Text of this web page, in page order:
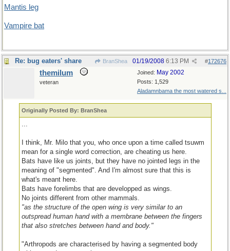
Mantis leg
Vampire bat
Re: bug eaters' share BranShea #172676
01/19/2008 6:13 PM
Joined: May 2002
Posts: 1,529
Aladamnbama the most watered s...
themilum
veteran
Originally Posted By: BranShea
...
I think, Mr. Milo that you, who once upon a time called tsuwm
mean for a single word correction, are cheating us here.
Bats have like us joints, but they have no jointed legs in the
meaning of "segmented". And I'm almost sure that this is
what's meant here.
Bats have forelimbs that are developped as wings.
No joints different from other mammals.
"as the structure of the open wing is very similar to an
outspread human hand with a membrane between the fingers
that also stretches between hand and body."
"Arthropods are characterised by having a segmented body